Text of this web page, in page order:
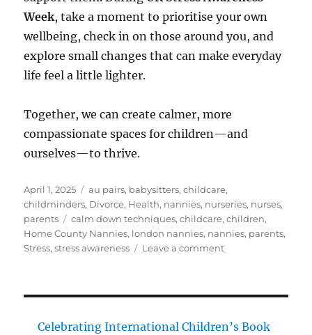
Week, take a moment to prioritise your own
wellbeing, check in on those around you, and
explore small changes that can make everyday
life feel a little lighter.
Together, we can create calmer, more
compassionate spaces for children—and
ourselves—to thrive.
Posted
on
April 1, 2025 Categories
au pairs, babysitters,childcare,
childminders, Divorce, Health, nannies, nurseries, nurses,
parents
Tags
calm down techniques,childcare,children,
Home County Nannies, london nannies, nannies, parents,
Stress,stress awareness Leave a commenton
Awareness
Celebrating International Children’s Book